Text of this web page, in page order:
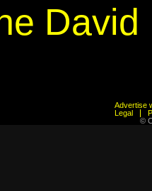
David
Advertise
Legal
©